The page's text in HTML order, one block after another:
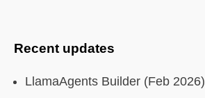
Recent updates
LlamaAgents Builder (Feb 2026)